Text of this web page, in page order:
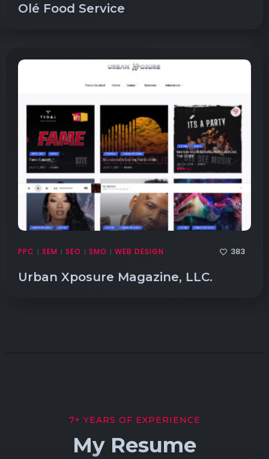
Olé Food Service
PPC | SEM | SEO | SMO | WEB DESIGN 383
Urban Xposure Magazine, LLC.
7+ YEARS OF EXPERIENCE
My Resume